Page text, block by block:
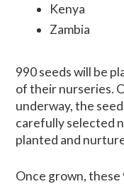
Kenya
Zambia
990 seeds will be
of their nurseries.
underway, the
carefully selected
planted and
Once grown,